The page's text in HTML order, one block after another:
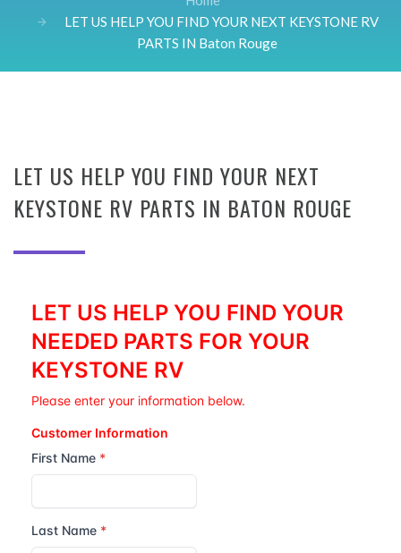
LET US HELP YOU FIND YOUR NEXT KEYSTONE RV
PARTS IN Baton Rouge
LET US HELP YOU FIND YOUR NEXT
KEYSTONE RV PARTS IN BATON ROUGE